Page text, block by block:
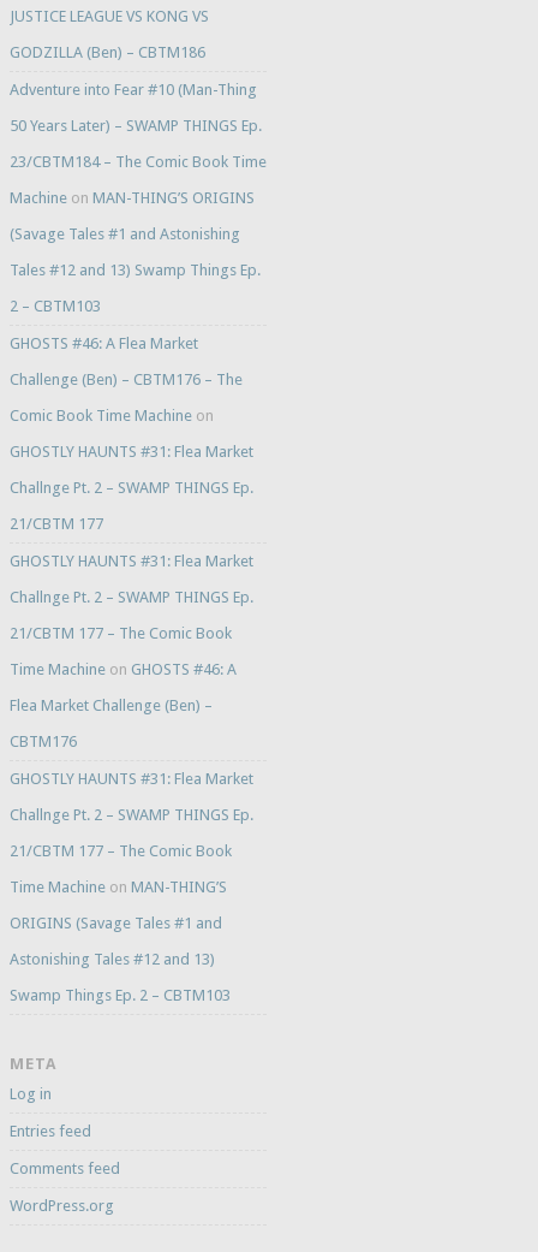
JUSTICE LEAGUE VS KONG VS
GODZILLA (Ben) – CBTM186
Adventure into Fear #10 (Man-Thing
50 Years Later) – SWAMP THINGS Ep.
23/CBTM184 – The Comic Book Time
Machineon MAN-THING’S ORIGINS
(Savage Tales #1 and Astonishing
Tales #12 and 13) Swamp Things Ep.
2 – CBTM103
GHOSTS #46: A Flea Market
Challenge (Ben) – CBTM176 – The
Comic Book Time Machineon
GHOSTLY HAUNTS #31: Flea Market
Challnge Pt. 2 – SWAMP THINGS Ep.
21/CBTM 177
GHOSTLY HAUNTS #31: Flea Market
Challnge Pt. 2 – SWAMP THINGS Ep.
21/CBTM 177 – The Comic Book
Time Machineon GHOSTS #46: A
Flea Market Challenge (Ben) –
CBTM176
GHOSTLY HAUNTS #31: Flea Market
Challnge Pt. 2 – SWAMP THINGS Ep.
21/CBTM 177 – The Comic Book
Time Machineon MAN-THING’S
ORIGINS (Savage Tales #1 and
Astonishing Tales #12 and 13)
Swamp Things Ep. 2 – CBTM103
META
Log in
Entries feed
Comments feed
WordPress.org